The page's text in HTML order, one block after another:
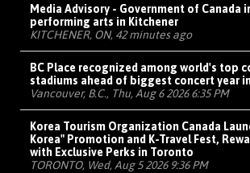
Media Advisory - Government of Canada
performing arts in Kitchener
KITCHENER, ON, 42 minutes ago
BC Place recognized among world's top
stadiums ahead of biggest concert year
Vancouver, B.C., Thu, Aug 6 2026 6:35 PM
Korea Tourism Organization Canada
Korea" Promotion and K-Travel Fest,
with Exclusive Perks in Toronto
TORONTO, Wed, Aug 5 2026 9:36 PM